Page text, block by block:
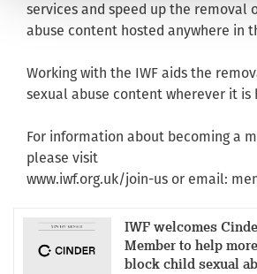
services and speed up the removal
abuse content hosted anywhere in
Working with the IWF aids the
sexual abuse content wherever it is
For information about becoming a
please visit
www.iwf.org.uk/join-us or email:
IWF welcomes
Member to help
block child sexual